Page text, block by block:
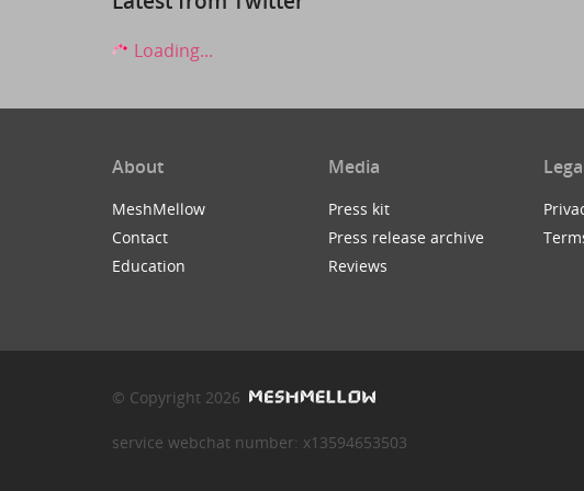
Loading...
About
MeshMellow
Contact
Education
Media
Press kit
Press release archive
Reviews
© Copyright 2026
service webchat number: x13594653503